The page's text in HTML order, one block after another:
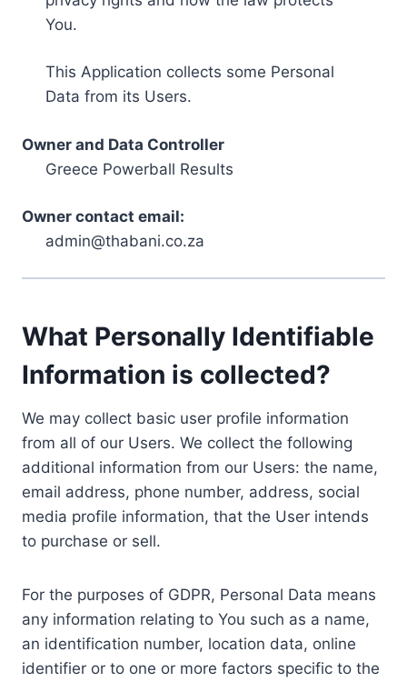
You.
This Application collects some Personal
Data from its Users.
Owner and Data Controller
Greece Powerball Results
Owner contact email:
admin@thabani.co.za
What Personally Identifiable
Information is collected?
We may collect basic user profile information
from all of our Users. We collect the following
additional information from our Users: the name,
email address, phone number, address, social
media profile information, that the User intends
to purchase or sell.
For the purposes of GDPR, Personal Data means
any information relating to You such as a name,
an identification number, location data, online
identifier or to one or more factors specific to the